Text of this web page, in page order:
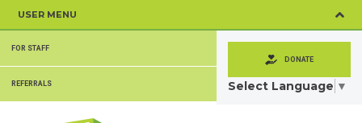
content
USER MENU
SECONDARY
MENU
FOR STAFF
REFERRALS
DONATE
Select Language ▼